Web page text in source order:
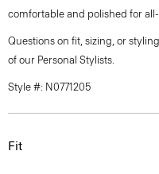
comfortable and polished for
Questions on fit, sizing, or
of our Personal Stylists.
Style #: N0771205
Fit